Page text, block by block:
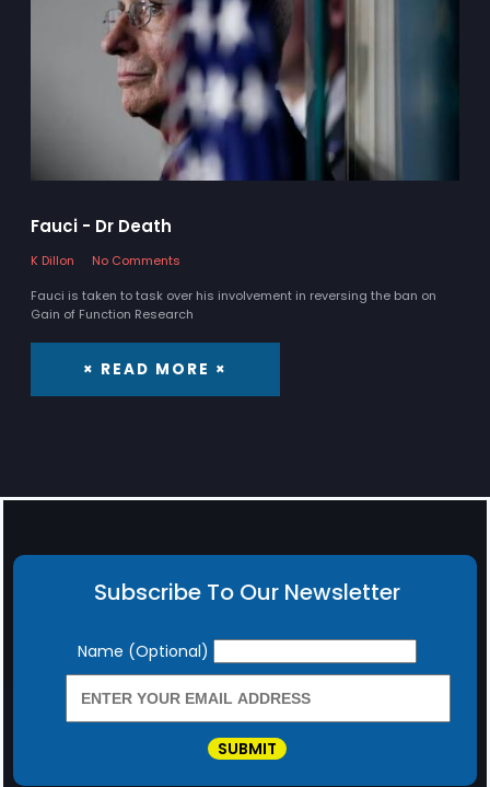
Fauci - Dr Death
K Dillon
No Comments
Fauci is taken to task over his involvement in reversing the ban on
Gain of Function Research
× READ MORE ×
Subscribe To Our Newsletter
Newsletter
Name (Optional)
SUBMIT